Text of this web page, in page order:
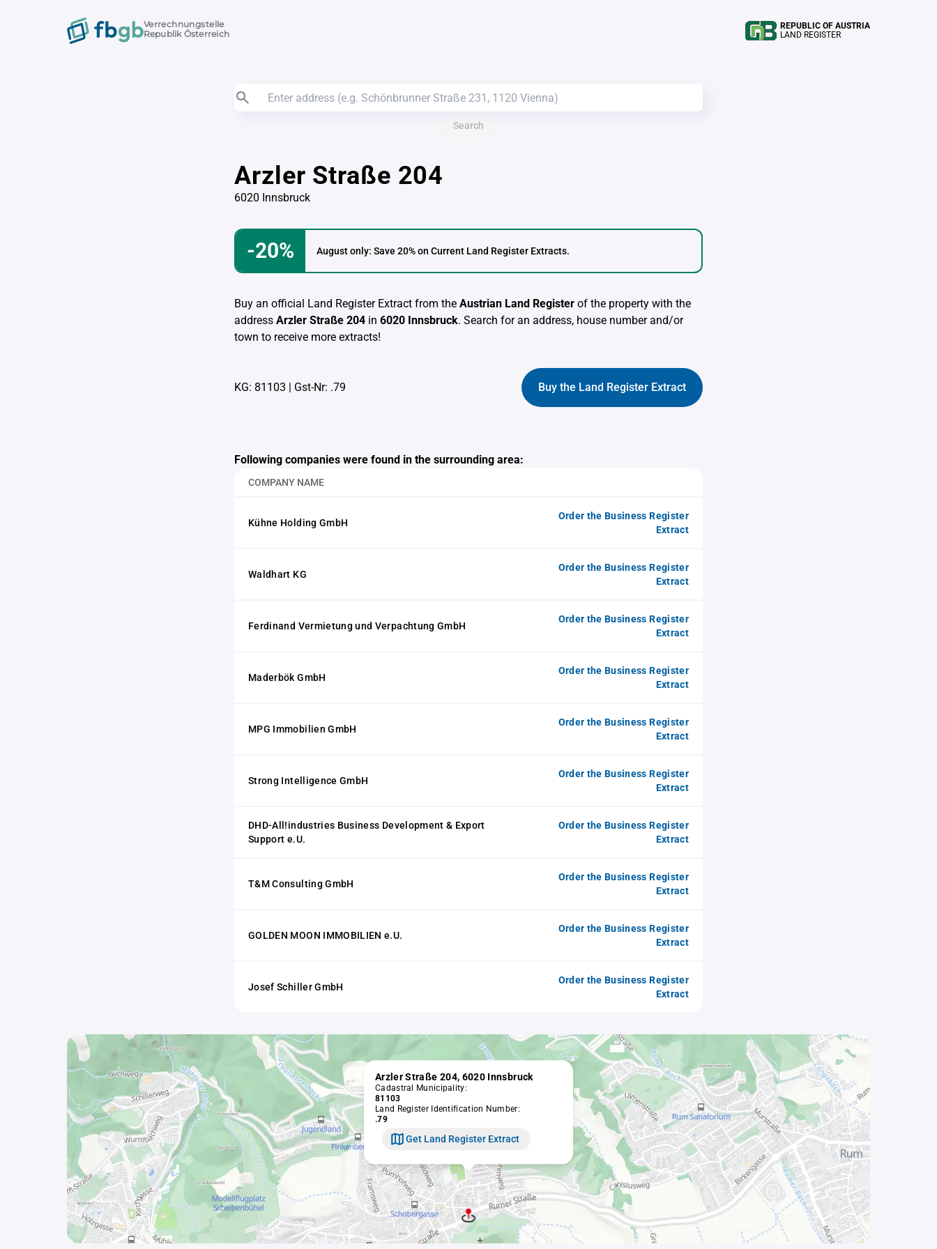
Verrechnungstelle
Republik Österreich
REPUBLIC OF AUSTRIA
LAND REGISTER
Search
Arzler Straße 204
6020 Innsbruck
-20% August only: Save 20% on Current Land Register Extracts.
Buy an official Land Register Extract from the Austrian Land Register of the property with the
address Arzler Straße 204 in 6020 Innsbruck. Search for an address, house number and/or
town to receive more extracts!
KG: 81103 | Gst-Nr: .79 Buy the Land Register Extract
Following companies were found in the surrounding area:
COMPANY NAME
Kühne Holding GmbH
Order the Business Register
Extract
Waldhart KG
Order the Business Register
Extract
Ferdinand Vermietung und Verpachtung GmbH
Order the Business Register
Extract
Maderbök GmbH
Order the Business Register
Extract
MPG Immobilien GmbH
Order the Business Register
Extract
Strong Intelligence GmbH
Order the Business Register
Extract
DHD-All!industries Business Development & Export
Support e.U.
Order the Business Register
Extract
T&M Consulting GmbH
Order the Business Register
Extract
GOLDEN MOON IMMOBILIEN e.U.
Order the Business Register
Extract
Josef Schiller GmbH
Order the Business Register
Extract
Arzler Straße 204, 6020 Innsbruck
Cadastral Municipality:
81103
Land Register Identification Number:
.79
Get Land Register Extract